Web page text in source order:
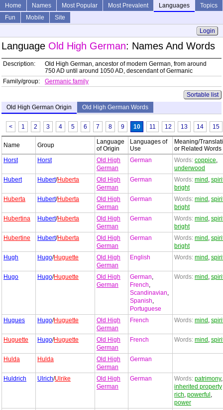
Home Names Most Popular Most Prevalent Languages
Topics
Fun
Mobile
Site
Login
Language Old High German: Names And Words
Description:
Old High German, ancestor of modern German, from around
750 AD until around 1050 AD, descendant of Germanic
Family/group:
Germanic family
Sortable list
Old High German Origin
Old High German Words
< 1 2 3 4 5 6 7 8 9 10 11 12 13 14 15
Name Group
Language
of Origin
Languages of
Use
Meaning/
or Related Words
Horst
Horst
Old High
German
German Words: coppice,
underwood
Hubert
Hubert/Huberta
Old High
German
German Words: mind ,
bright
Huberta
Hubert/Huberta
Old High
German
German Words: mind ,
bright
Hubertina
Hubert/Huberta
Old High
German
German Words: mind ,
bright
Hubertine
Hubert/Huberta
Old High
German
German Words: mind ,
bright
Hugh
Hugo/Huguette
Old High
German
English Words: mind ,
Hugo Hugo/Huguette
Old High
German
German,
French,
Scandinavian,
Spanish,
Portuguese
Words: mind ,
Hugues Hugo/Huguette
Old High
German
French Words: mind ,
Huguette Hugo/Huguette
Old High
German
French Words: mind ,
Hulda Hulda
Old High
German
German
Huldrich Ulrich/Ulrike
Old High
German
German Words: patrimony,
inherited property
rich, powerful ,
power